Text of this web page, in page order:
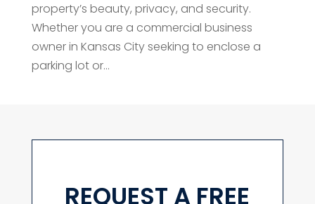
property’s beauty, privacy, and security.
Whether you are a commercial business
owner in Kansas City seeking to enclose a
parking lot or...
REQUEST A FREE